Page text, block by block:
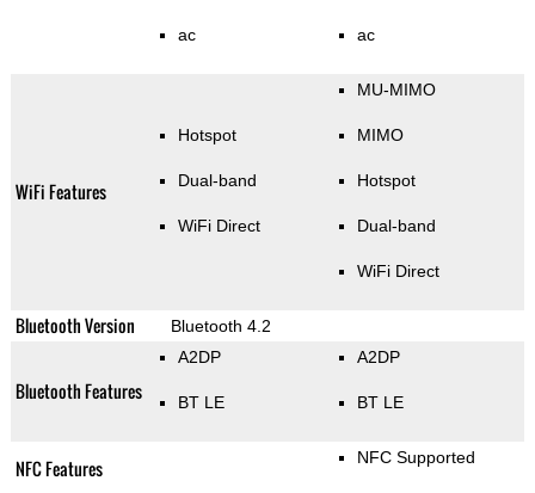
ac ac
WiFi Features
Hotspot
Dual-band
WiFi Direct
MU-MIMO
MIMO
Hotspot
Dual-band
WiFi Direct
Bluetooth Version Bluetooth 4.2
Bluetooth Features
A2DP
BT LE
A2DP
BT LE
NFC Features NFC Supported